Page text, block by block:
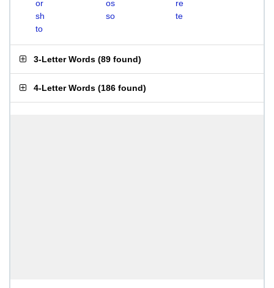
or
os
re
sh
so
te
to
3-Letter Words (89 found)
4-Letter Words (186 found)